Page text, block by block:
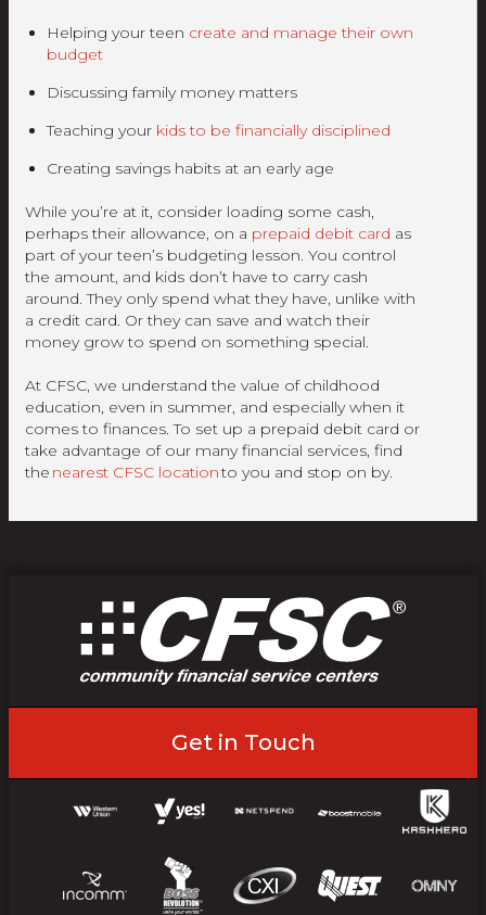
Helping your teen create and manage their own
budget
Discussing family money matters
Teaching your kids to be financially disciplined
Creating savings habits at an early age
While you’re at it, consider loading some cash,
perhaps their allowance, on a prepaid debit card as
part of your teen’s budgeting lesson. You control
the amount, and kids don’t have to carry cash
around. They only spend what they have, unlike with
a credit card. Or they can save and watch their
money grow to spend on something special.
At CFSC, we understand the value of childhood
education, even in summer, and especially when it
comes to finances. To set up a prepaid debit card or
take advantage of our many financial services, find
the nearest CFSC locationto you and stop on by.
Get in Touch